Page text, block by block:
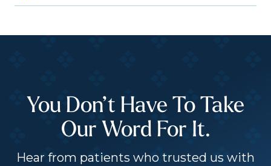
You Don’t Have To Take
Our Word For It.
Hear from patients who trusted us with